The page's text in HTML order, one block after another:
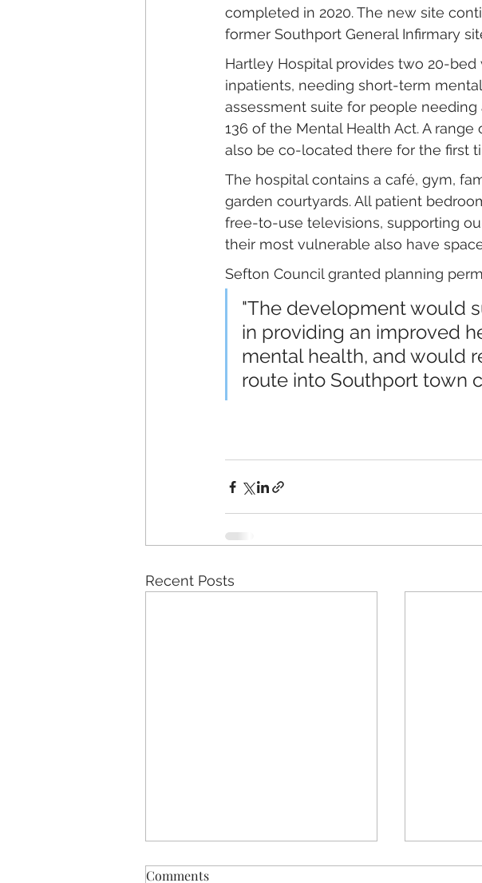
completed in 2020. The new site
former Southport General Infirmary
Hartley Hospital provides two 20-
inpatients, needing short-term
assessment suite for people
136 of the Mental Health Act. A
also be co-located there for the first
The hospital contains a café, gym,
garden courtyards. All patient
free-to-use televisions, supporting
their most vulnerable also have
Sefton Council granted planning
"The development would
in providing an improved
mental health, and would
route into Southport town
Recent Posts
Comments